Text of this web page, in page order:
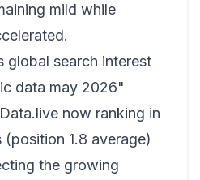
mild while
global search interest
data may 2026"
now ranking in
1.8 average)
the growing